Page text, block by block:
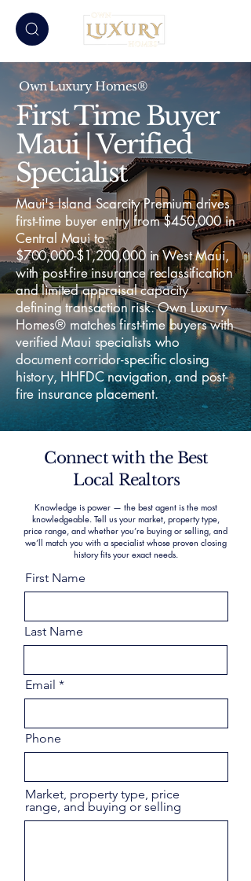
Own Luxury Homes®
First Time Buyer
Maui | Verified
Specialist
Maui's Island Scarcity Premium drives
first-time buyer entry from $450,000 in
Central Maui to
$700,000-$1,200,000 in West Maui,
with post-fire insurance reclassification
and limited appraisal capacity
defining transaction risk. Own Luxury
Homes® matches first-time buyers with
verified Maui specialists who
document corridor-specific closing
history, HHFDC navigation, and post-
fire insurance placement.
Connect with the Best
Local Realtors
Knowledge is power — the best agent is the most
knowledgeable. Tell us your market, property type,
price range, and whether you’re buying or selling, and
we’ll match you with a specialist whose proven closing
history fits your exact needs.
First Name
Last Name
Email
Phone
Market, property type, price
range, and buying or selling